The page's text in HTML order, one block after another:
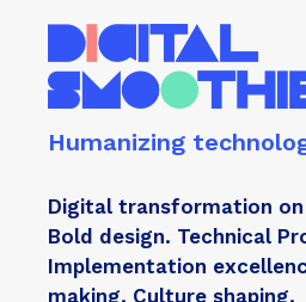
Humanizing
Digital transformation on
Bold design. Technical
Implementation
making. Culture shaping.